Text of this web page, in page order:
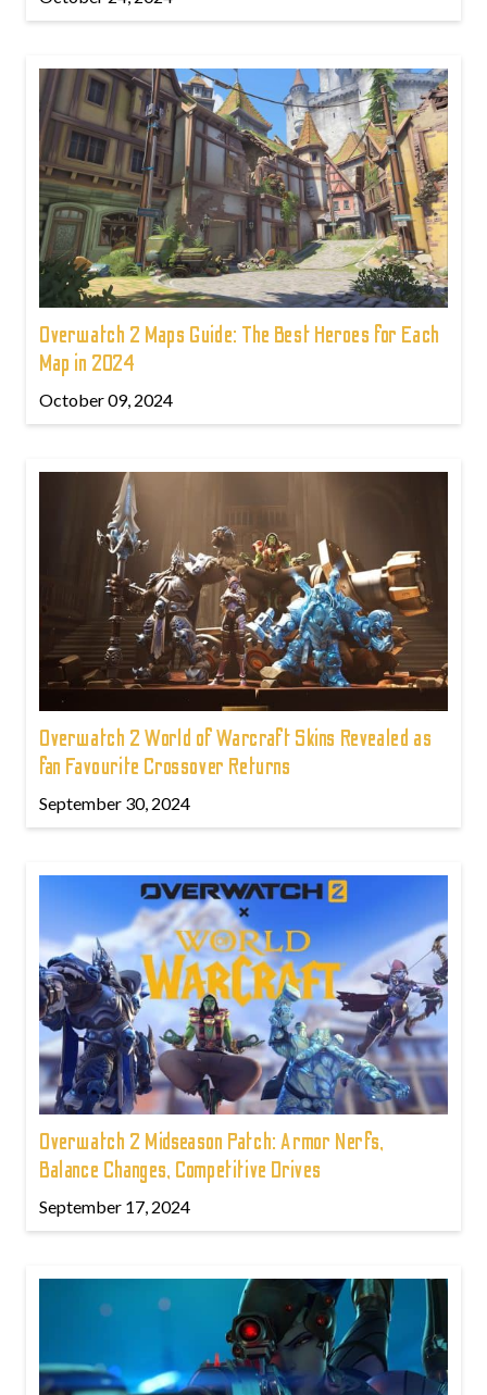
Overwatch 2 Maps Guide: The Best Heroes for Each
Map in 2024
October 09, 2024
Overwatch 2 World of Warcraft Skins Revealed as
fan Favourite Crossover Returns
September 30, 2024
Overwatch 2 Midseason Patch: Armor Nerfs,
Balance Changes, Competitive Drives
September 17, 2024